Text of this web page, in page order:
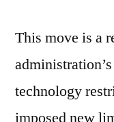
This move is a
technology
imposed new